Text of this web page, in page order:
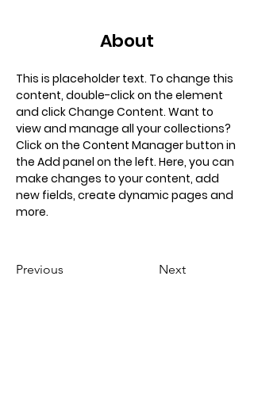
About
This is placeholder text. To change this
content, double-click on the element
and click Change Content. Want to
view and manage all your collections?
Click on the Content Manager button in
the Add panel on the left. Here, you can
make changes to your content, add
new fields, create dynamic pages and
more.
Previous Next